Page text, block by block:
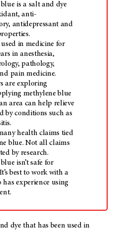
is a salt and dye
anti-
antidepressant and
used in medicine for
in anesthesia,
pathology,
pain medicine.
are exploring
methylene blue
area can help relieve
by conditions such as
health claims tied
blue. Not all claims
by research.
isn’t safe for
best to work with a
experience using
dye that has been used in